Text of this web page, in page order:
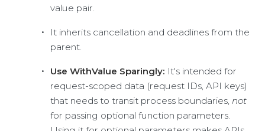
value pair.
It inherits cancellation and deadlines from the
parent.
Use WithValue Sparingly: It's intended for
request-scoped data (request IDs, API keys)
that needs to transit process boundaries, not
for passing optional function parameters.